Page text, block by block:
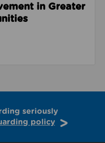
in Greater
seriously
policy